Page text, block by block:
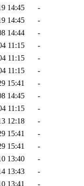
14:45
-
14:45
-
14:44
-
11:15
-
11:15
-
11:15
-
15:41
-
14:45
-
11:15
-
12:18
-
15:41
-
15:41
-
13:40
-
13:43
-
13:41
-